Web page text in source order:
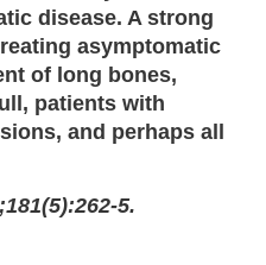
disease. A strong
asymptomatic
of long bones,
patients with
and perhaps all
5.